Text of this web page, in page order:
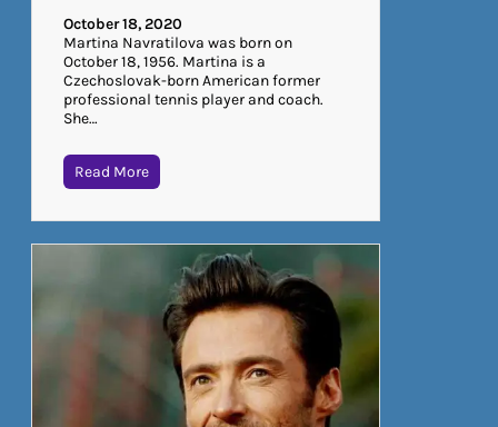
October 18, 2020
Martina Navratilova was born on
October 18, 1956. Martina is a
Czechoslovak-born American former
professional tennis player and coach.
She…
Read More